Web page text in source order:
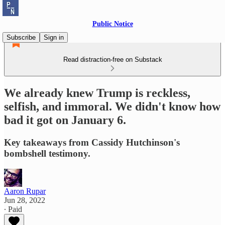
Public Notice
Subscribe
Sign in
Read distraction-free on Substack
We already knew Trump is reckless,
selfish, and immoral. We didn't know how
bad it got on January 6.
Key takeaways from Cassidy Hutchinson's
bombshell testimony.
Aaron Rupar
Jun 28, 2022
∙ Paid